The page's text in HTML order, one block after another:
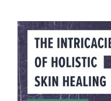
THE
SKIN